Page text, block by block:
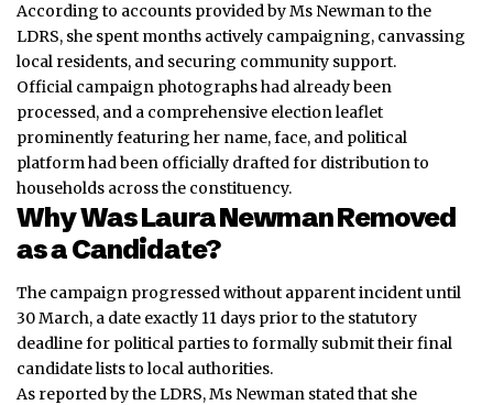
According to accounts provided by Ms Newman to the
LDRS, she spent months actively campaigning, canvassing
local residents, and securing community support.
Official campaign photographs had already been
processed, and a comprehensive election leaflet
prominently featuring her name, face, and political
platform had been officially drafted for distribution to
households across the constituency.
Why Was Laura Newman Removed
as a Candidate?
The campaign progressed without apparent incident until
30 March, a date exactly 11 days prior to the statutory
deadline for political parties to formally submit their final
candidate lists to local authorities.
As reported by the LDRS, Ms Newman stated that she